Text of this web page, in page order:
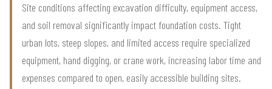
Site conditions affecting excavation difficulty, equipment access,
and soil removal significantly impact foundation costs. Tight
urban lots, steep slopes, and limited access require specialized
equipment, hand digging, or crane work, increasing labor time and
expenses compared to open, easily accessible building sites.